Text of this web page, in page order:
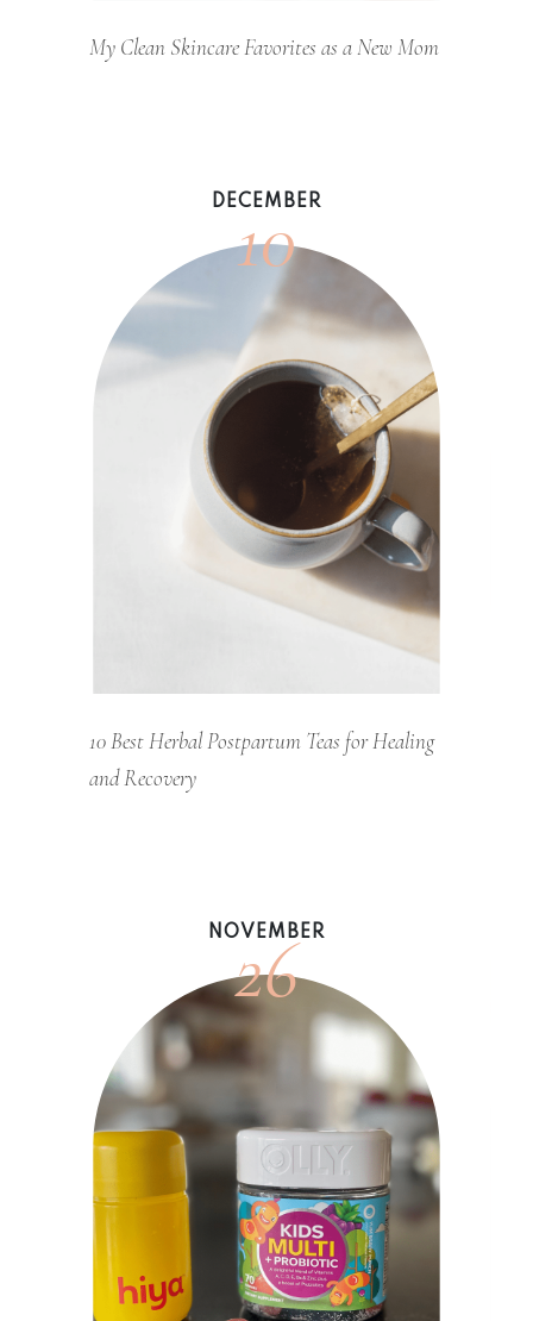
My Clean Skincare Favorites as a New Mom
DECEMBER
10
10 Best Herbal Postpartum Teas for Healing
and Recovery
NOVEMBER
26